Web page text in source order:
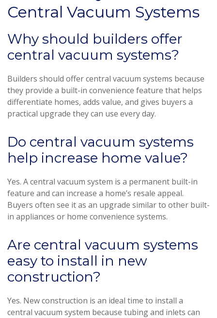
Central Vacuum Systems
Why should builders offer
central vacuum systems?
Builders should offer central vacuum systems because
they provide a built-in convenience feature that helps
differentiate homes, adds value, and gives buyers a
practical upgrade they can use every day.
Do central vacuum systems
help increase home value?
Yes. A central vacuum system is a permanent built-in
feature and can increase a home’s resale appeal.
Buyers often see it as an upgrade similar to other built-
in appliances or home convenience systems.
Are central vacuum systems
easy to install in new
construction?
Yes. New construction is an ideal time to install a
central vacuum system because tubing and inlets can